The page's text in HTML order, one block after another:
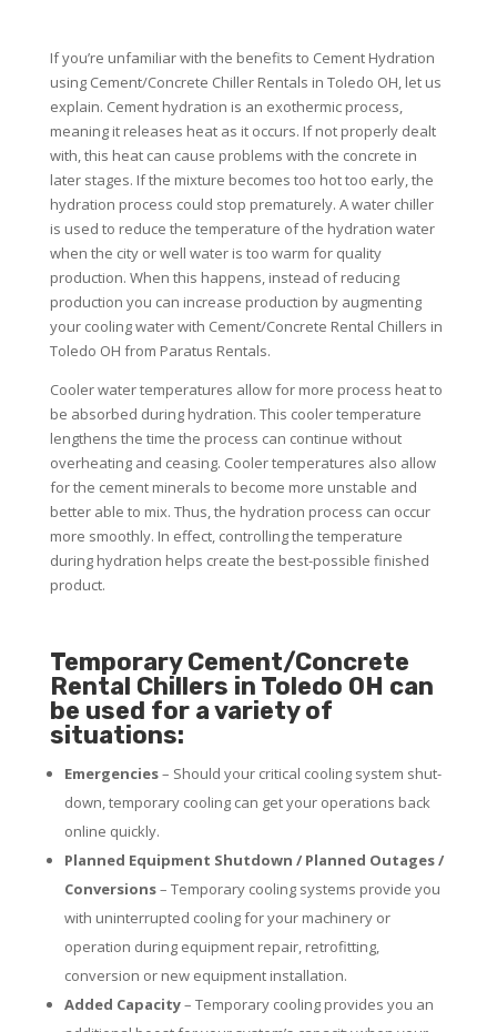
If you’re unfamiliar with the benefits to Cement Hydration
using Cement/Concrete Chiller Rentals in Toledo OH, let us
explain. Cement hydration is an exothermic process,
meaning it releases heat as it occurs. If not properly dealt
with, this heat can cause problems with the concrete in
later stages. If the mixture becomes too hot too early, the
hydration process could stop prematurely. A water chiller
is used to reduce the temperature of the hydration water
when the city or well water is too warm for quality
production. When this happens, instead of reducing
production you can increase production by augmenting
your cooling water with Cement/Concrete Rental Chillers in
Toledo OH from Paratus Rentals.
Cooler water temperatures allow for more process heat to
be absorbed during hydration. This cooler temperature
lengthens the time the process can continue without
overheating and ceasing. Cooler temperatures also allow
for the cement minerals to become more unstable and
better able to mix. Thus, the hydration process can occur
more smoothly. In effect, controlling the temperature
during hydration helps create the best-possible finished
product.
Temporary Cement/Concrete
Rental Chillers in Toledo OH can
be used for a variety of
situations:
Emergencies– Should your critical cooling system shut-
down, temporary cooling can get your operations back
online quickly.
Planned Equipment Shutdown / Planned Outages /
Conversions– Temporary cooling systems provide you
with uninterrupted cooling for your machinery or
operation during equipment repair, retrofitting,
conversion or new equipment installation.
Added Capacity– Temporary cooling provides you an